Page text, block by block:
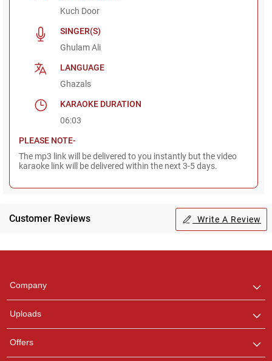
Kuch Door
SINGER(S)
Ghulam Ali
LANGUAGE
Ghazals
KARAOKE DURATION
06:03
PLEASE NOTE-
The mp3 link will be delivered to you instantly but the video
karaoke link will be delivered within the next 3-5 days.
Customer Reviews Write A Review
Company
Uploads
Offers
any queries.
Pooja